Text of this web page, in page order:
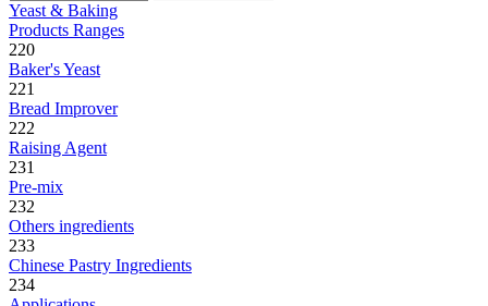
Yeast & Baking
Products Ranges
220
Baker's Yeast
221
Bread Improver
222
Raising Agent
231
Pre-mix
232
Others ingredients
233
Chinese Pastry Ingredients
234